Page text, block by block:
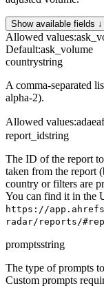
Show available fields ↓
Allowed values:
Default:ask_volume
countrystring
A comma-separated
alpha-2).
Allowed values:adaeaf
report_idstring
The ID of the report
taken from the report
country or filters are
You can find it in the
https://
radar/reports/
promptsstring
The type of prompts
Custom prompts